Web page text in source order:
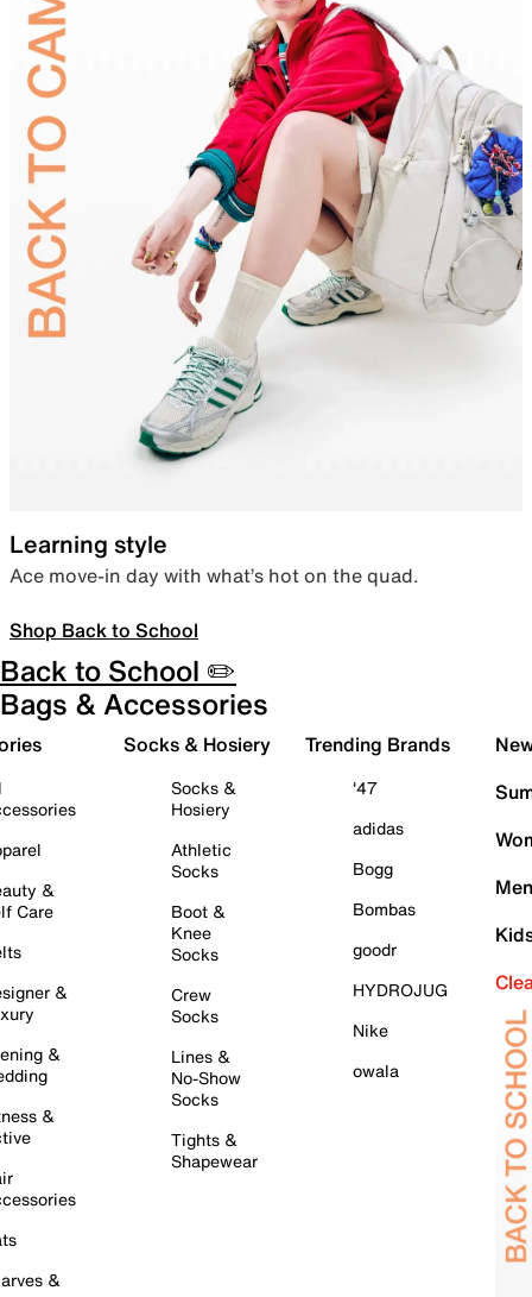
Learning style
Ace move-in day with what’s hot on the quad.
Shop Back to School
Back to School ✏️
Bags & Accessories
&
Care
&
&
&
&
Socks & Hosiery
Socks &
Hosiery
Athletic
Socks
Boot &
Knee
Socks
Crew
Socks
Lines &
No-Show
Socks
Tights &
Shapewear
Trending Brands
'47
adidas
Bogg
Bombas
goodr
HYDROJUG
Nike
owala